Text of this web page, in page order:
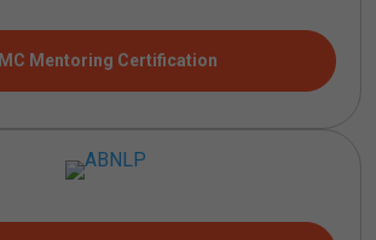
IMC Mentoring Certification